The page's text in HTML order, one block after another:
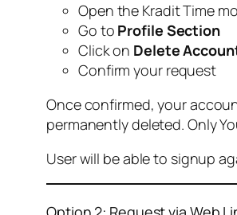
Open the Kradit Time
Go to Profile Section
Click on Delete
Confirm your request
Once confirmed, your
permanently deleted. Only
User will be able to signup